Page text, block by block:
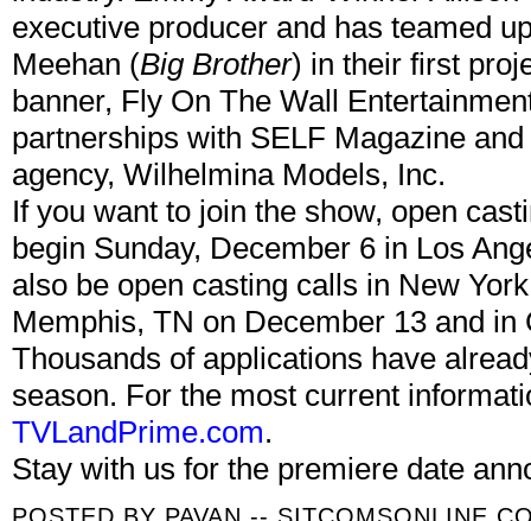
executive producer and has teamed
Meehan (Big Brother) in their first
banner, Fly On The Wall
partnerships with SELF Magazine
agency, Wilhelmina Models, Inc.
If you want to join the show, open
begin Sunday, December 6 in Los
also be open casting calls in New
Memphis, TN on December 13 and
Thousands of applications have
season. For the most current
TVLandPrime.com.
Stay with us for the premiere date